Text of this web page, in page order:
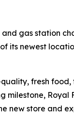
gas station
its newest
fresh
milestone, Royal
new store and